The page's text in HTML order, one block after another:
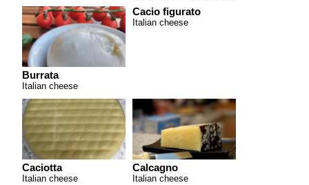
Burrata
Italian cheese
Cacio figurato
Italian cheese
Caciotta
Italian cheese
Calcagno
Italian cheese